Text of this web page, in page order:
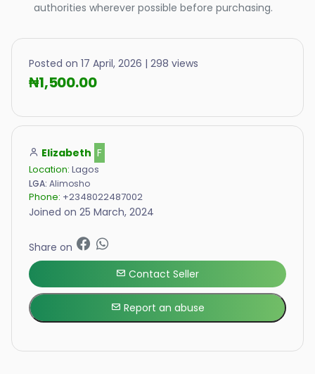
authorities wherever possible before purchasing.
Posted on 17 April, 2026 | 298 views
₦1,500.00
Elizabeth F
Location: Lagos
LGA: Alimosho
Phone: +2348022487002
Joined on 25 March, 2024
Share on
Contact Seller
Report an abuse